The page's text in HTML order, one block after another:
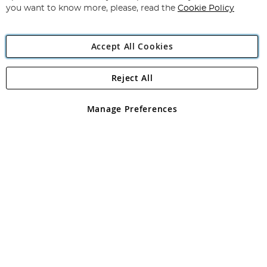
Angling Direct Plc
Angling Direct plc, 2D Wendover Road, Rackheath Industrial
registered in England and Wales No 05151321. VAT No GB 152140945
you want to know more, please, read the Cookie Policy
Accept All Cookies
Manage Preferences
Reject All